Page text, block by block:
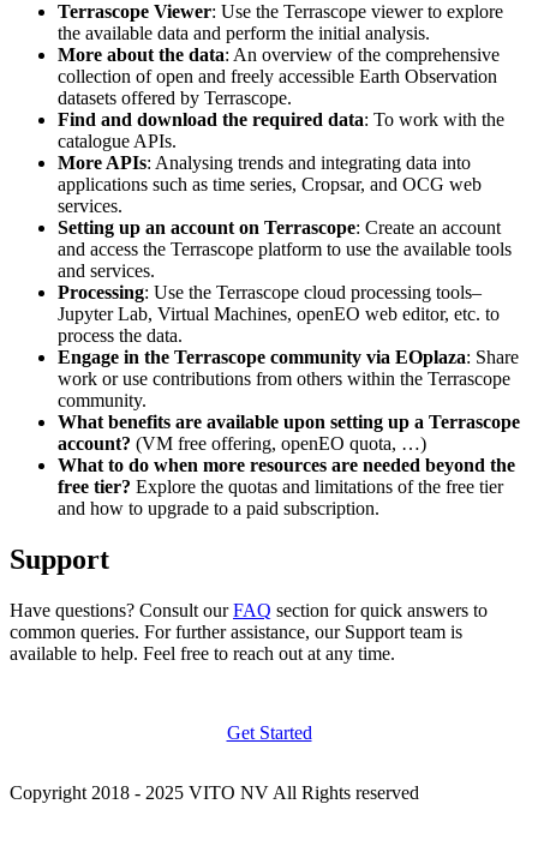
Terrascope Viewer: Use the Terrascope viewer to explore
the available data and perform the initial analysis.
More about the data: An overview of the comprehensive
collection of open and freely accessible Earth Observation
datasets offered by Terrascope.
Find and download the required data: To work with the
catalogue APIs.
More APIs: Analysing trends and integrating data into
applications such as time series, Cropsar, and OCG web
services.
Setting up an account on Terrascope: Create an account
and access the Terrascope platform to use the available tools
and services.
Processing: Use the Terrascope cloud processing tools–
Jupyter Lab, Virtual Machines, openEO web editor, etc. to
process the data.
Engage in the Terrascope community via EOplaza: Share
work or use contributions from others within the Terrascope
community.
What benefits are available upon setting up a Terrascope
account? (VM free offering, openEO quota, …)
What to do when more resources are needed beyond the
free tier? Explore the quotas and limitations of the free tier
and how to upgrade to a paid subscription.
Support
Have questions? Consult ourFAQ section for quick answers to
common queries. For further assistance, our Support team is
available to help. Feel free to reach out at any time.
Get Started
Copyright 2018 - 2025 VITO NV All Rights reserved